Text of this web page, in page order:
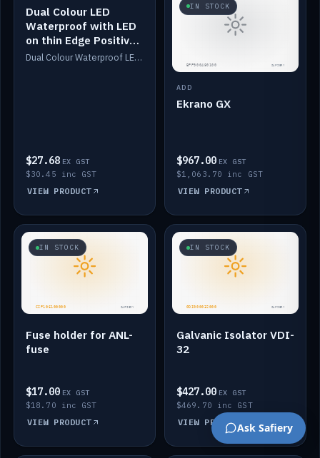
IN STOCK
Dual Colour LED
Waterproof with LED
on thin Edge Positive
Dimmed
Dual Colour Waterproof LED: White & Amber. Designed for floor LED. Switches/Dims on positive wire, 1-6m long, IP67, White PU casing, VHB tape included. Compatible with Safiery devices.
$27.68 EX GST
$30.45 inc GST
VIEW PRODUCT
IN STOCK
ADD
Ekrano GX
$967.00 EX GST
$1,063.70 inc GST
VIEW PRODUCT
IN STOCK
Fuse holder for ANL-
fuse
$17.00 EX GST
$18.70 inc GST
VIEW PRODUCT
IN STOCK
Galvanic Isolator VDI-
32
$427.00 EX GST
$469.70 inc GST
VIEW PRODUCTAsk Safiery